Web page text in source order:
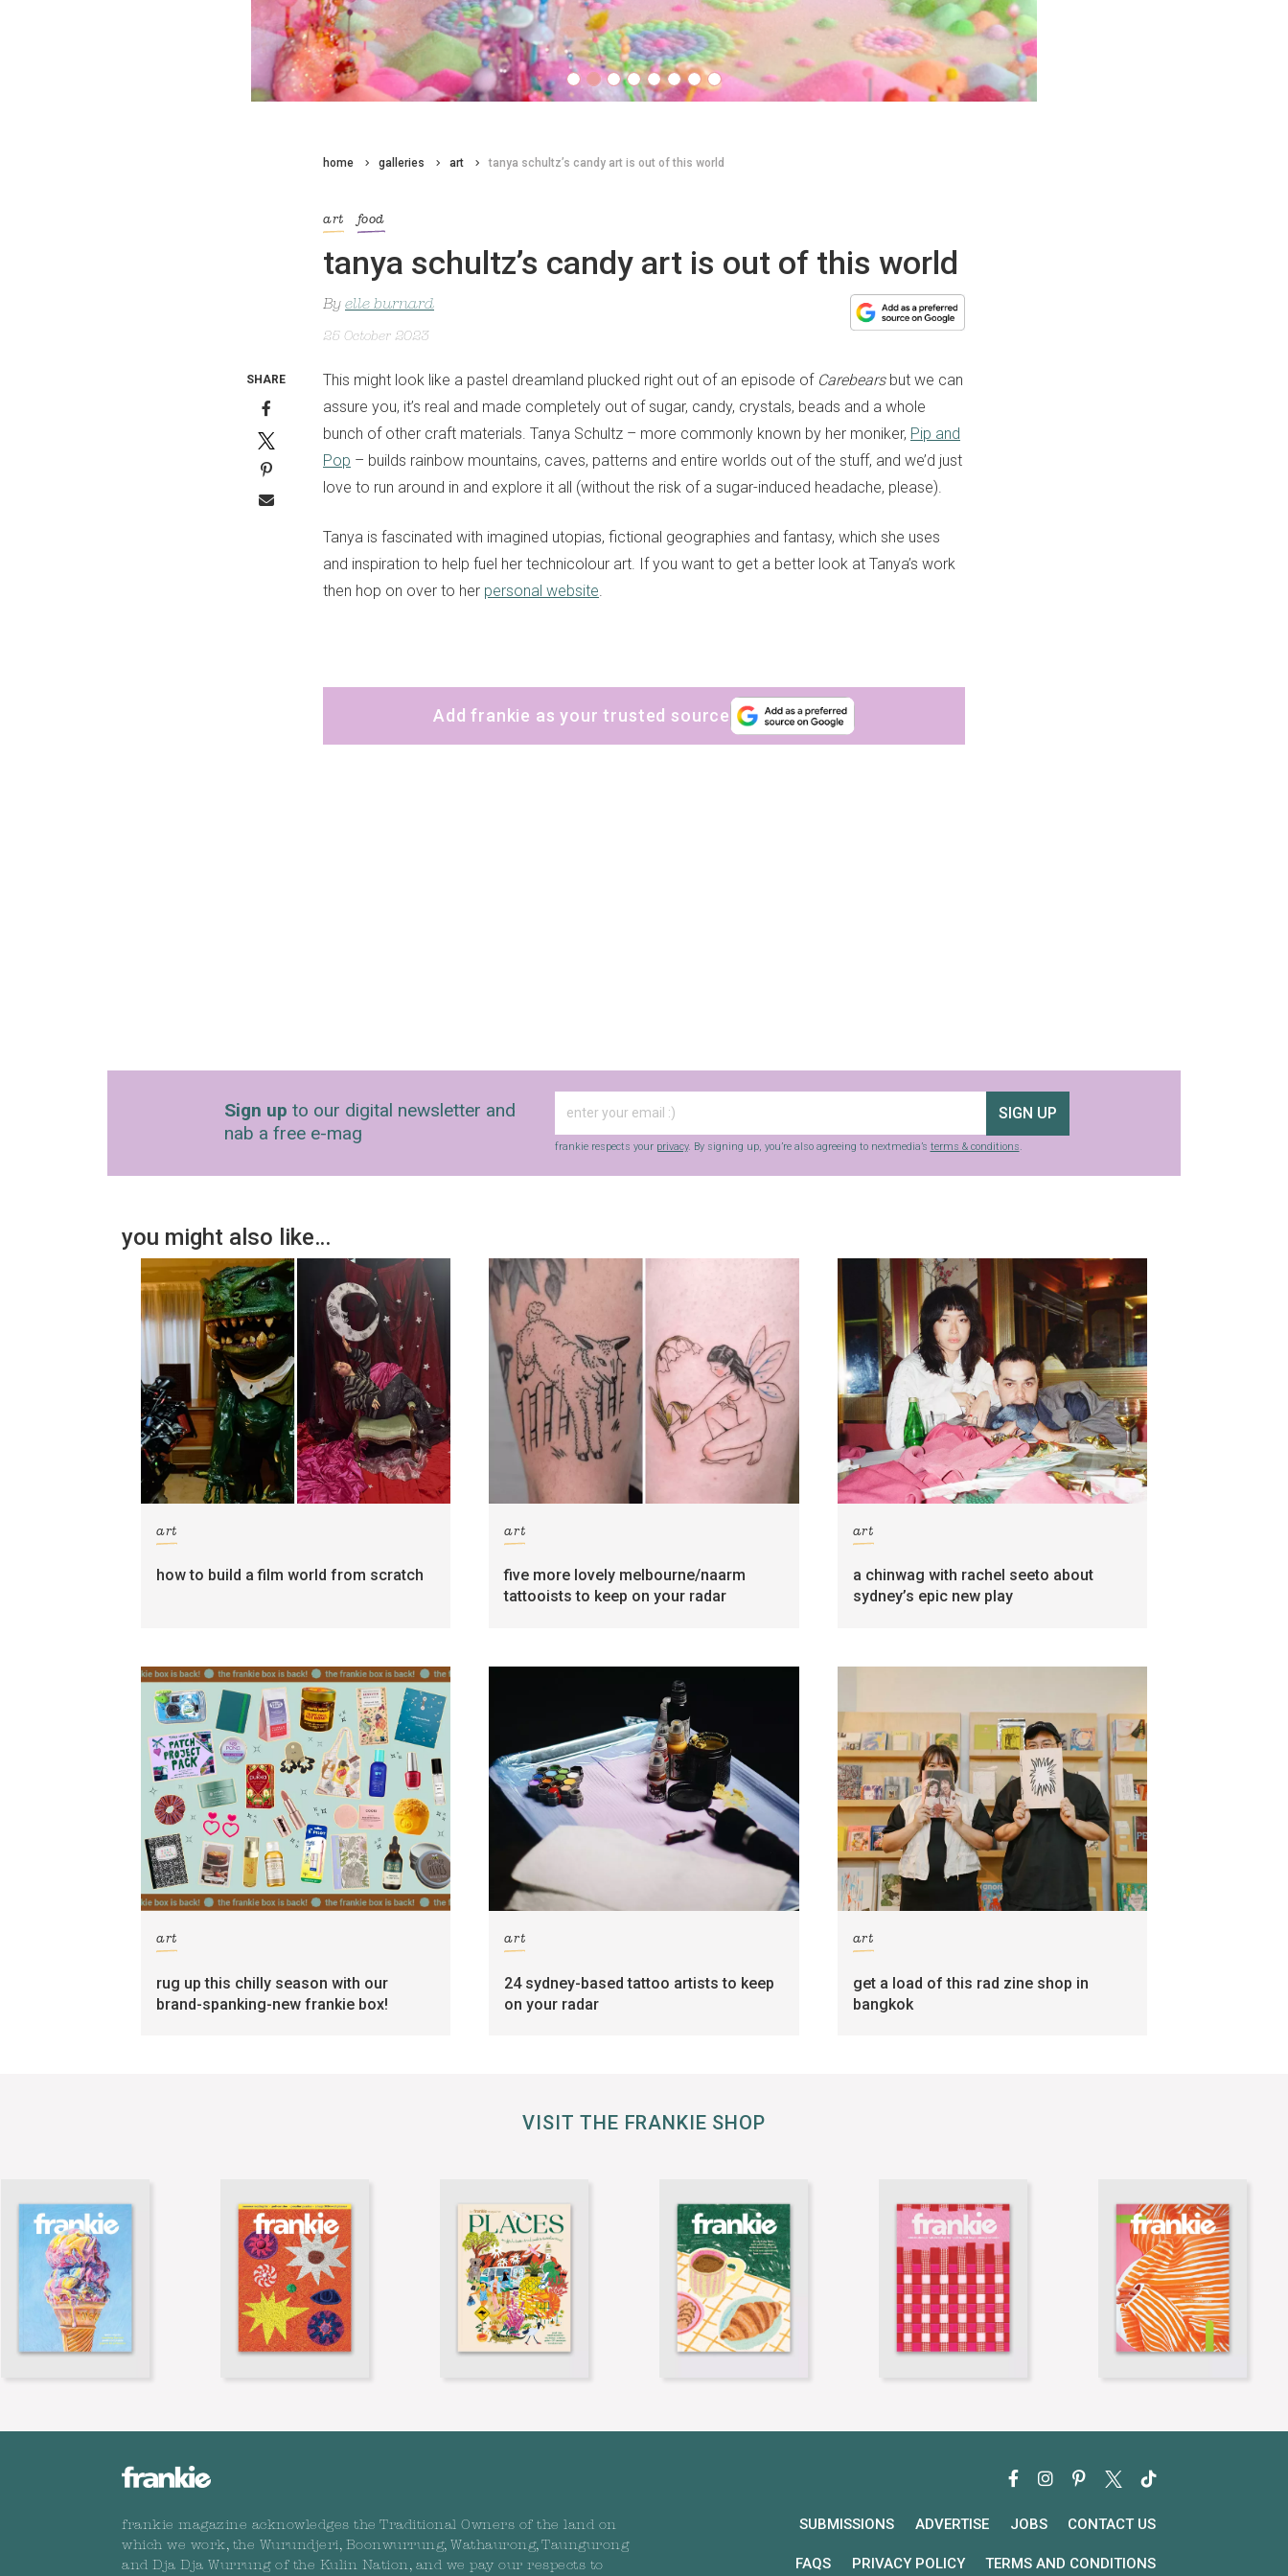
home galleries art tanya schultz’s candy art is out of this world
art food
tanya schultz’s candy art is out of this world
By elle burnard
25 October 2023
This might look like a pastel dreamland plucked right out of an episode of Carebearsbut we can
assure you, it’s real and made completely out of sugar, candy, crystals, beads and a whole
bunch of other craft materials. Tanya Schultz – more commonly known by her moniker, Pip and
Pop – builds rainbow mountains, caves, patterns and entire worlds out of the stuff, and we’d just
love to run around in and explore it all (without the risk of a sugar-induced headache, please).
Tanya is fascinated with imagined utopias, fictional geographies and fantasy, which she uses
and inspiration to help fuel her technicolour art. If you want to get a better look at Tanya’s work
then hop on over to her personal website.
Add frankie as your trusted source
SHARE
Sign up to our digital newsletter and
nab a free e-mag
SIGN UP
frankie respects your privacy. By signing up, you’re also agreeing to nextmedia’s terms & conditions.
you might also like…
art
how to build a film world from scratch
art
five more lovely melbourne/naarm
tattooists to keep on your radar
art
a chinwag with rachel seeto about
sydney’s epic new play
art
rug up this chilly season with our
brand-spanking-new frankie box!
art
24 sydney-based tattoo artists to keep
on your radar
art
get a load of this rad zine shop in
bangkok
VISIT THE FRANKIE SHOP
frankie magazine acknowledges the Traditional Owners of the land on
which we work, the Wurundjeri, Boonwurrung, Wathaurong, Taungurong
and Dja Dja Wurrung of the Kulin Nation, and we pay our respects to
SUBMISSIONS ADVERTISE JOBS CONTACT US
FAQS PRIVACY POLICY TERMS AND CONDITIONS